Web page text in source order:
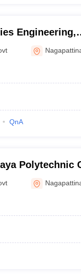
Engineering,
QnA
Polytechnic